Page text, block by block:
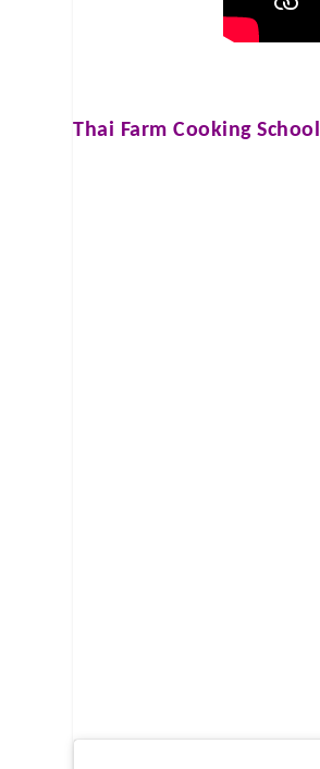
Thai Farm Cooking School